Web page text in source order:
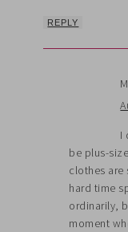
REPLY
I
be plus-
clothes are
hard time
ordinarily,
moment